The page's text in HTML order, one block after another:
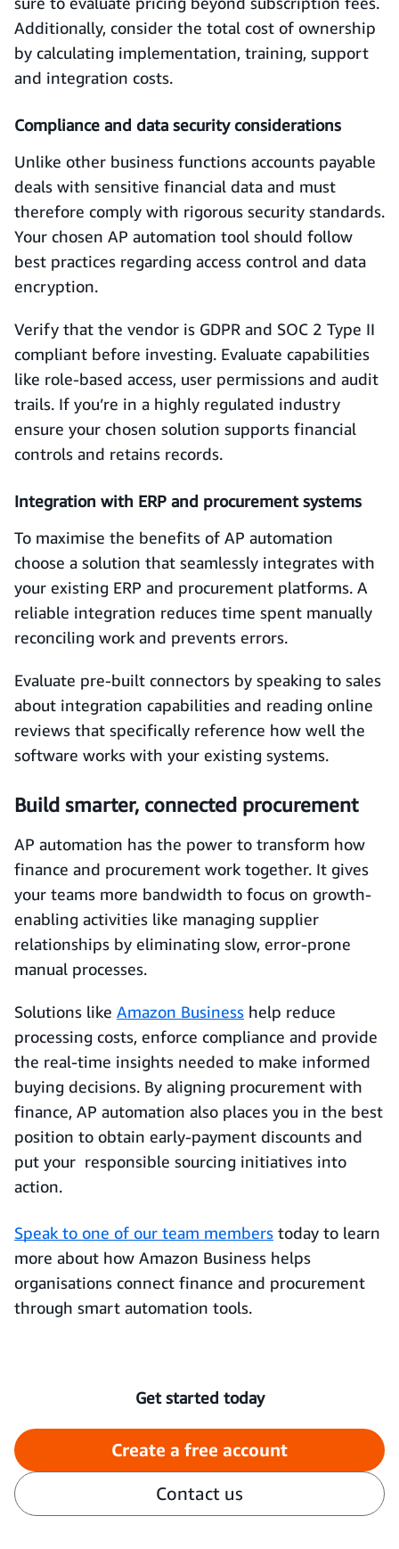
Additionally, consider the total cost of ownership
by calculating implementation, training, support
and integration costs.
Compliance and data security considerations
Unlike other business functions accounts payable
deals with sensitive financial data and must
therefore comply with rigorous security standards.
Your chosen AP automation tool should follow
best practices regarding access control and data
encryption.
Verify that the vendor is GDPR and SOC 2 Type II
compliant before investing. Evaluate capabilities
like role-based access, user permissions and audit
trails. If you’re in a highly regulated industry
ensure your chosen solution supports financial
controls and retains records.
Integration with ERP and procurement systems
To maximise the benefits of AP automation
choose a solution that seamlessly integrates with
your existing ERP and procurement platforms. A
reliable integration reduces time spent manually
reconciling work and prevents errors.
Evaluate pre-built connectors by speaking to sales
about integration capabilities and reading online
reviews that specifically reference how well the
software works with your existing systems.
Build smarter, connected procurement
AP automation has the power to transform how
finance and procurement work together. It gives
your teams more bandwidth to focus on growth-
enabling activities like managing supplier
relationships by eliminating slow, error-prone
manual processes.
Solutions like Amazon Business help reduce
processing costs, enforce compliance and provide
the real-time insights needed to make informed
buying decisions. By aligning procurement with
finance, AP automation also places you in the best
position to obtain early-payment discounts and
put your responsible sourcing initiatives into
action.
Speak to one of our team members today to learn
more about how Amazon Business helps
organisations connect finance and procurement
through smart automation tools.
Get started today
Create a free account
Contact us